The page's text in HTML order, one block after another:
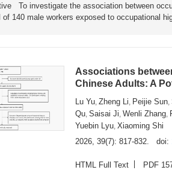
To investigate the association between
of 140 male workers exposed to occupational
Associations
Chinese Adults: A
Lu Yu ,Zheng Li Peijie Sun ,
Qu ,Saisai Ji ,Wenli Zhang
Yuebin Lyu ,Xiaoming Shi
2026, 39(7): 817-832.
doi:
HTML Full Text PDF